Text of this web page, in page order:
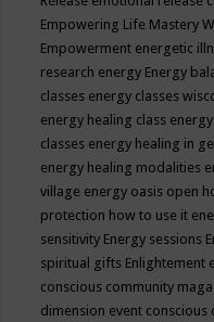
Empowering Life Mastery
Empowerment energetic
research energy Energy
classes energy classes
energy healing class
classes energy healing in
energy healing modalities
village energy oasis open
protection how to use it
sensitivity Energy sessions
spiritual gifts Enlightement
conscious community
dimension event conscious